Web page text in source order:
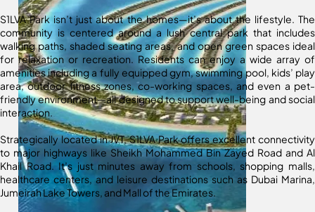
S1LVA Park isn’t just about the homes—it’s about the lifestyle. The
community is centered around a lush central park that includes
walking paths, shaded seating areas, and open green spaces ideal
for relaxation or recreation. Residents can enjoy a wide array of
amenities including a fully equipped gym, swimming pool, kids’ play
area, outdoor fitness zones, co-working spaces, and even a pet-
friendly environment—all designed to support well-being and social
interaction.
Strategically located in JVT, S1LVA Park offers excellent connectivity
to major highways like Sheikh Mohammed Bin Zayed Road and Al
Khail Road. It’s just minutes away from schools, shopping malls,
healthcare centers, and leisure destinations such as Dubai Marina,
Jumeirah Lake Towers, and Mall of the Emirates.